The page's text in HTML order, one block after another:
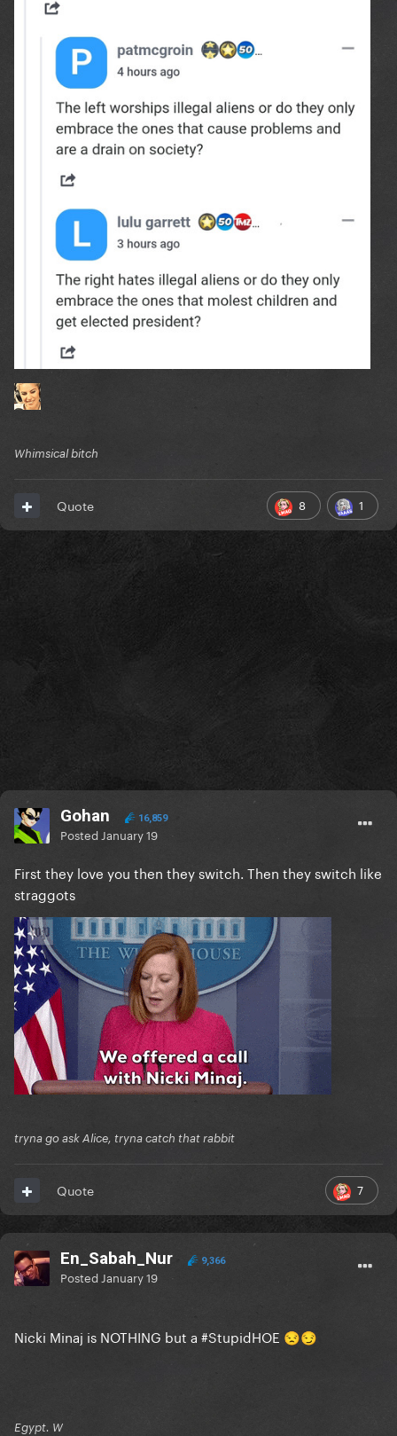
Whimsical bitch
8 1
Quote
Gohan 16,859
Posted January 19
First they love you then they switch. Then they switch like
straggots
tryna go ask Alice, tryna catch that rabbit
7
Quote
En_Sabah_Nur 9,366
Posted January 19
Nicki Minaj is NOTHING but a #StupidHOE 😒😏
Egypt. W